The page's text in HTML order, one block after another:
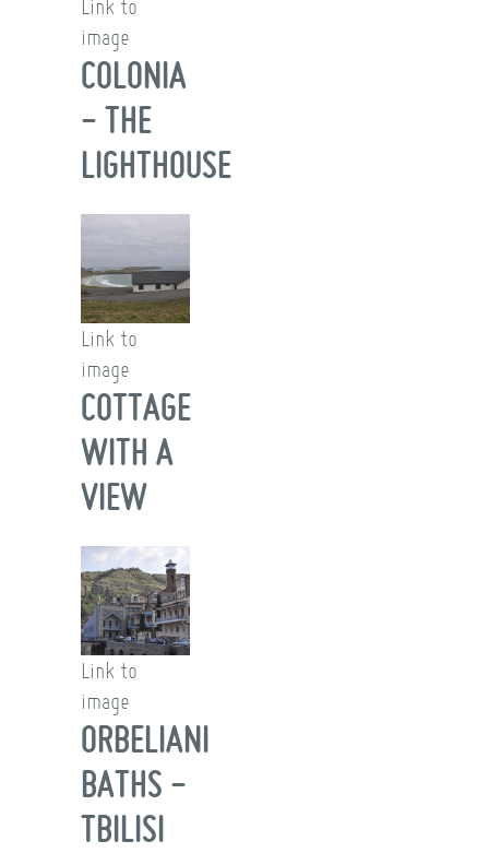
Link to
image
COLONIA
- THE
LIGHTHOUSE
Link to
image
COTTAGE
WITH A
VIEW
Link to
image
ORBELIANI
BATHS -
TBILISI